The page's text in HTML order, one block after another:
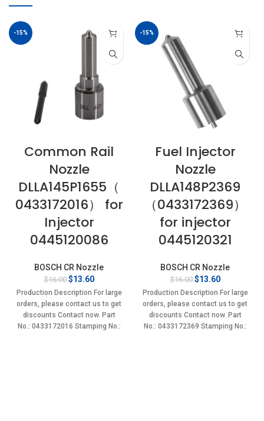
-15%
Common Rail
Nozzle
DLLA145P1655（
0433172016） for
Injector
0445120086
BOSCH CR Nozzle
$16.00 Original
price
was:
$16.00.
$13.60Current
price
is:
$13.60.
Production Description For large
orders, please contact us to get
discounts Contact now. Part
No.: 0433172016 Stamping No.:
-15%
Fuel Injector
Nozzle
DLLA148P2369
（0433172369）
for injector
0445120321
BOSCH CR Nozzle
$16.00 Original
price
was:
$16.00.
$13.60Current
price
is:
$13.60.
Production Description For large
orders, please contact us to get
discounts Contact now. Part
No.: 0433172369 Stamping No.: